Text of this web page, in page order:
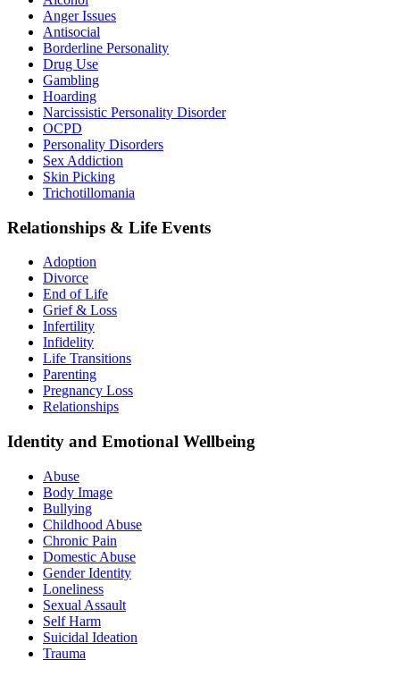
Anger Issues
Antisocial
Borderline Personality
Drug Use
Gambling
Hoarding
Narcissistic Personality Disorder
OCPD
Personality Disorders
Sex Addiction
Skin Picking
Trichotillomania
Relationships & Life Events
Adoption
Divorce
End of Life
Grief & Loss
Infertility
Infidelity
Life Transitions
Parenting
Pregnancy Loss
Relationships
Identity and Emotional Wellbeing
Abuse
Body Image
Bullying
Childhood Abuse
Chronic Pain
Domestic Abuse
Gender Identity
Loneliness
Sexual Assault
Self Harm
Suicidal Ideation
Trauma